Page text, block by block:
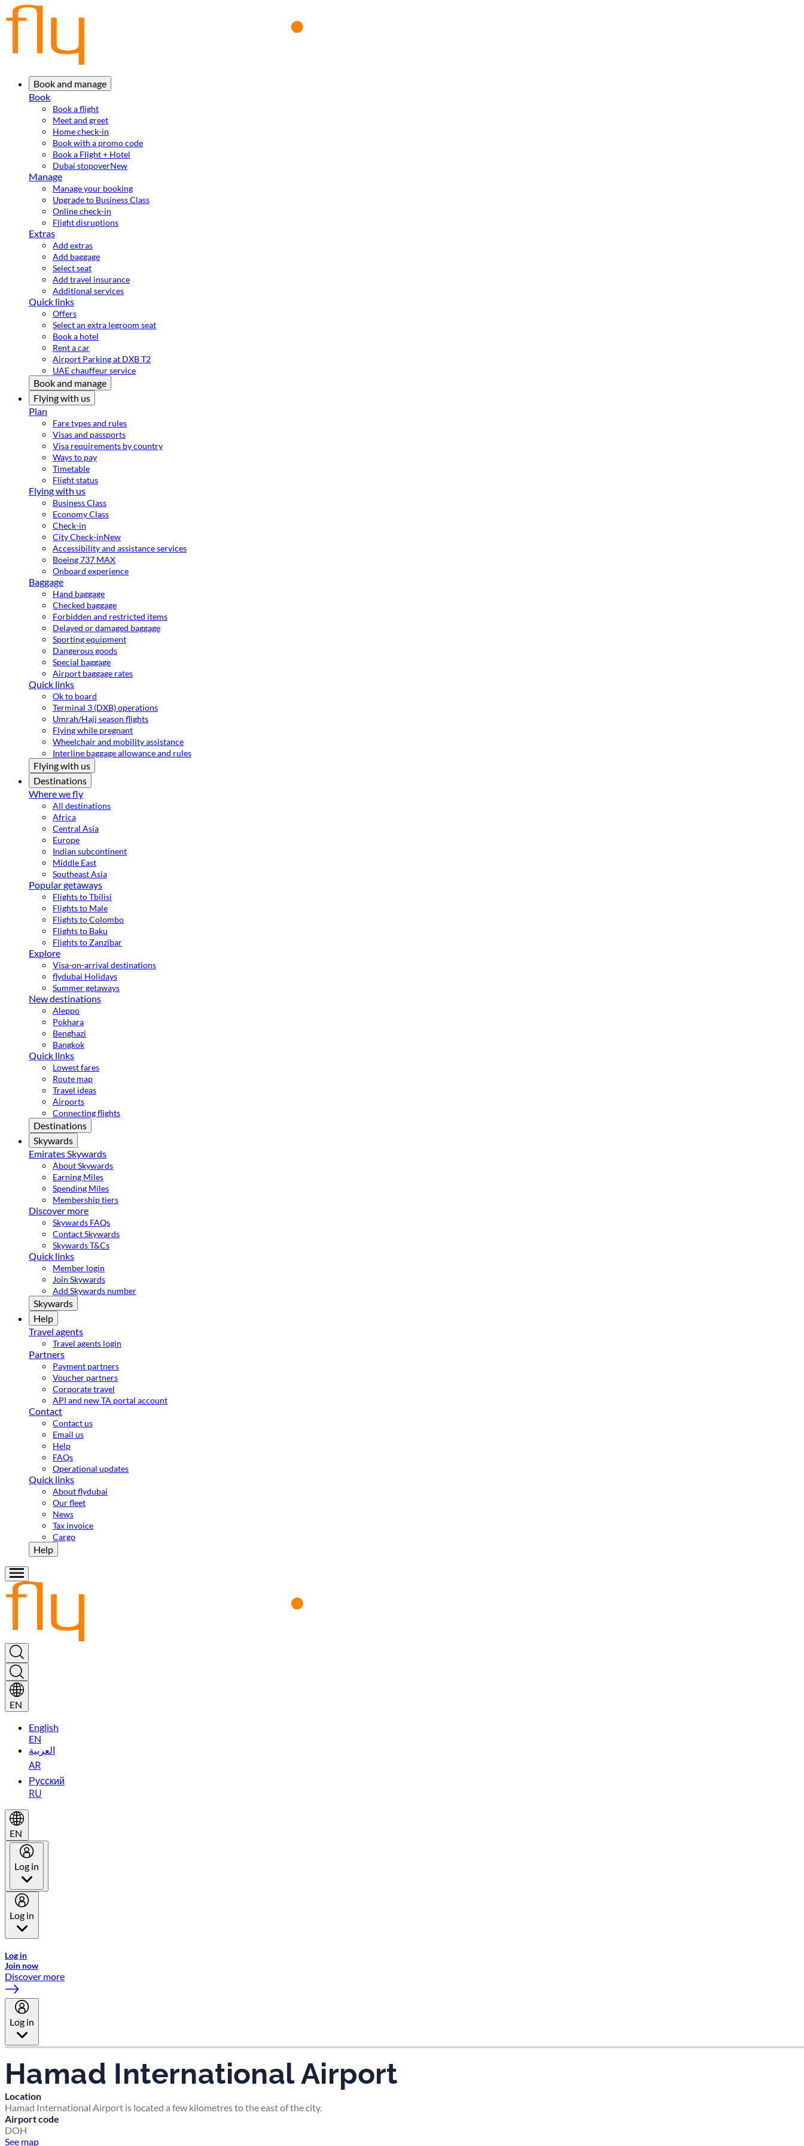
Book and manage
Book
Book a flight
Meet and greet
Home check-in
Book with a promo code
Book a Flight + Hotel
Dubai stopoverNew
Manage
Manage your booking
Upgrade to Business Class
Online check-in
Flight disruptions
Extras
Add extras
Add baggage
Select seat
Add travel insurance
Additional services
Quick links
Offers
Select an extra legroom seat
Book a hotel
Rent a car
Airport Parking at DXB T2
UAE chauffeur service
Book and manage
Flying with us
Plan
Fare types and rules
Visas and passports
Visa requirements by country
Ways to pay
Timetable
Flight status
Flying with us
Business Class
Economy Class
Check-in
City Check-inNew
Accessibility and assistance services
Boeing 737 MAX
Onboard experience
Baggage
Hand baggage
Checked baggage
Forbidden and restricted items
Delayed or damaged baggage
Sporting equipment
Dangerous goods
Special baggage
Airport baggage rates
Quick links
Ok to board
Terminal 3 (DXB) operations
Umrah/Hajj season flights
Flying while pregnant
Wheelchair and mobility assistance
Interline baggage allowance and rules
Flying with us
Destinations
Where we fly
All destinations
Africa
Central Asia
Europe
Indian subcontinent
Middle East
Southeast Asia
Popular getaways
Flights to Tbilisi
Flights to Male
Flights to Colombo
Flights to Baku
Flights to Zanzibar
Explore
Visa-on-arrival destinations
flydubai Holidays
Summer getaways
New destinations
Aleppo
Pokhara
Benghazi
Bangkok
Quick links
Lowest fares
Route map
Travel ideas
Airports
Connecting flights
Destinations
Skywards
Emirates Skywards
About Skywards
Earning Miles
Spending Miles
Membership tiers
Discover more
Skywards FAQs
Contact Skywards
Skywards T&Cs
Quick links
Member login
Join Skywards
Add Skywards number
Skywards
Help
Travel agents
Travel agents login
Partners
Payment partners
Voucher partners
Corporate travel
API and new TA portal account
Contact
Contact us
Email us
Help
FAQs
Operational updates
Quick links
About flydubai
Our fleet
News
Tax invoice
Cargo
Help
EN
English
EN
العربية
AR
Русский
RU
EN
Log in
Log in
Log in
Join now
Discover more
Log in
Hamad International Airport
Location
Hamad International Airport is located a few kilometres to the east of the city.
Airport code
DOH
See map